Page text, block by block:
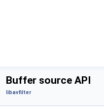
Buffer source API
libavfilter